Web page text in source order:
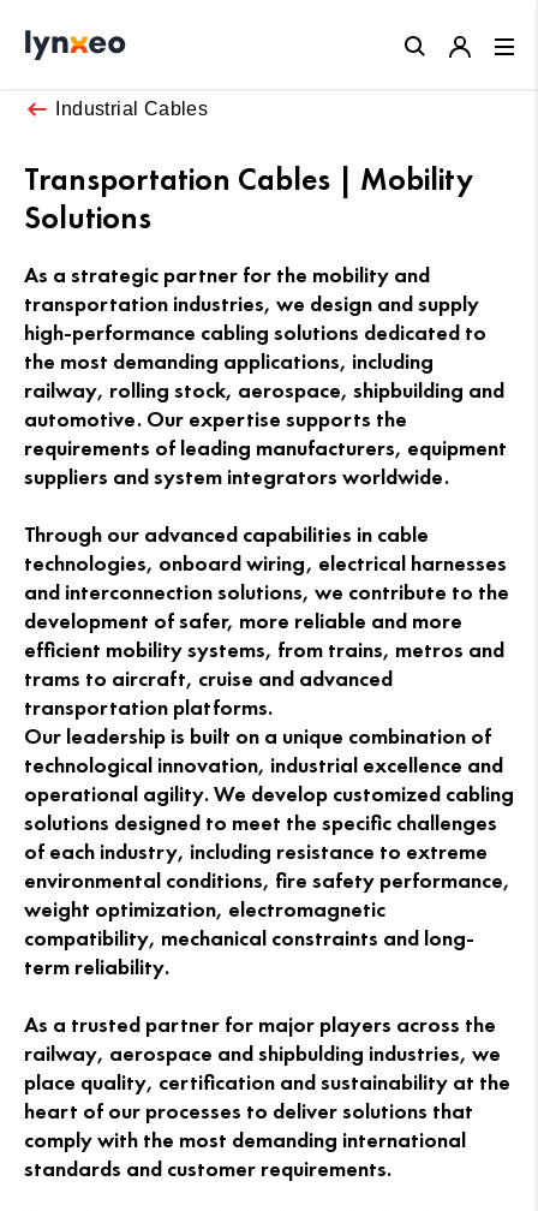
Industrial Cables
Transportation Cables | Mobility
Solutions
As a strategic partner for the mobility and
transportation industries, we design and supply
high-performance cabling solutions dedicated to
the most demanding applications, including
railway, rolling stock, aerospace, shipbuilding and
automotive. Our expertise supports the
requirements of leading manufacturers, equipment
suppliers and system integrators worldwide.
Through our advanced capabilities in cable
technologies, onboard wiring, electrical harnesses
and interconnection solutions, we contribute to the
development of safer, more reliable and more
efficient mobility systems, from trains, metros and
trams to aircraft, cruise and advanced
transportation platforms.
Our leadership is built on a unique combination of
technological innovation, industrial excellence and
operational agility. We develop customized cabling
solutions designed to meet the specific challenges
of each industry, including resistance to extreme
environmental conditions, fire safety performance,
weight optimization, electromagnetic
compatibility, mechanical constraints and long-
term reliability.
As a trusted partner for major players across the
railway, aerospace and shipbulding industries, we
place quality, certification and sustainability at the
heart of our processes to deliver solutions that
comply with the most demanding international
standards and customer requirements.
Close